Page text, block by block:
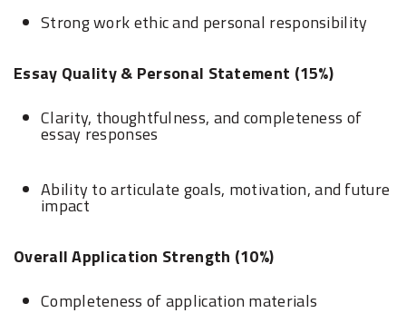
Strong work ethic and personal responsibility
Essay Quality & Personal Statement (15%)
Clarity, thoughtfulness, and completeness of
essay responses
Ability to articulate goals, motivation, and future
impact
Overall Application Strength (10%)
Completeness of application materials